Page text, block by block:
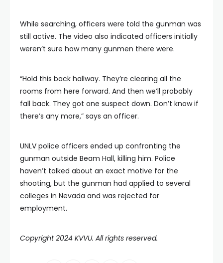
While searching, officers were told the gunman was
still active. The video also indicated officers initially
weren’t sure how many gunmen there were.
“Hold this back hallway. They’re clearing all the
rooms from here forward. And then we’ll probably
fall back. They got one suspect down. Don’t know if
there’s any more,” says an officer.
UNLV police officers ended up confronting the
gunman outside Beam Hall, killing him. Police
haven’t talked about an exact motive for the
shooting, but the gunman had applied to several
colleges in Nevada and was rejected for
employment.
Copyright 2024 KVVU. All rights reserved.